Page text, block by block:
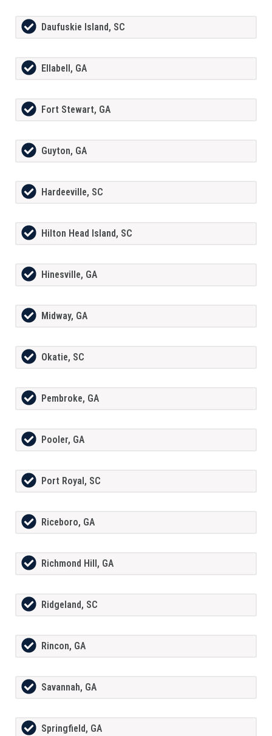
Daufuskie Island, SC
Ellabell, GA
Fort Stewart, GA
Guyton, GA
Hardeeville, SC
Hilton Head Island, SC
Hinesville, GA
Midway, GA
Okatie, SC
Pembroke, GA
Pooler, GA
Port Royal, SC
Riceboro, GA
Richmond Hill, GA
Ridgeland, SC
Rincon, GA
Savannah, GA
Springfield, GA